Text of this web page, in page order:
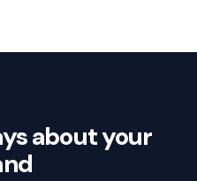
about your